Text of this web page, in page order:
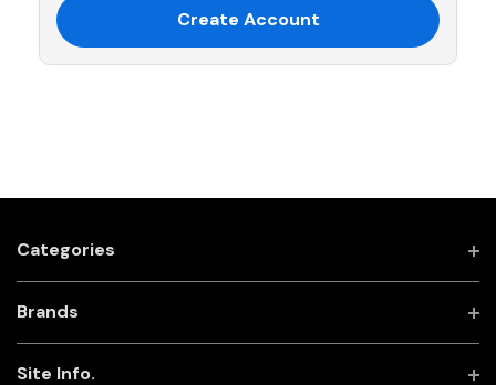
Create Account
Categories
Brands
Site Info.